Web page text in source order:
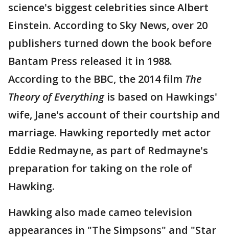
science's biggest celebrities since Albert
Einstein. According to Sky News, over 20
publishers turned down the book before
Bantam Press released it in 1988.
According to the BBC, the 2014 film The
Theory of Everythingis based on Hawkings'
wife, Jane's account of their courtship and
marriage. Hawking reportedly met actor
Eddie Redmayne, as part of Redmayne's
preparation for taking on the role of
Hawking.
Hawking also made cameo television
appearances in "The Simpsons" and "Star